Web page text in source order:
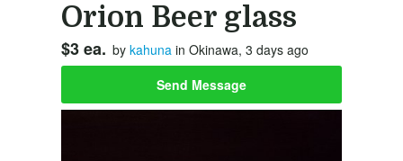
Orion Beer glass
$3 ea. by kahuna in Okinawa, 3 days ago
Send Message